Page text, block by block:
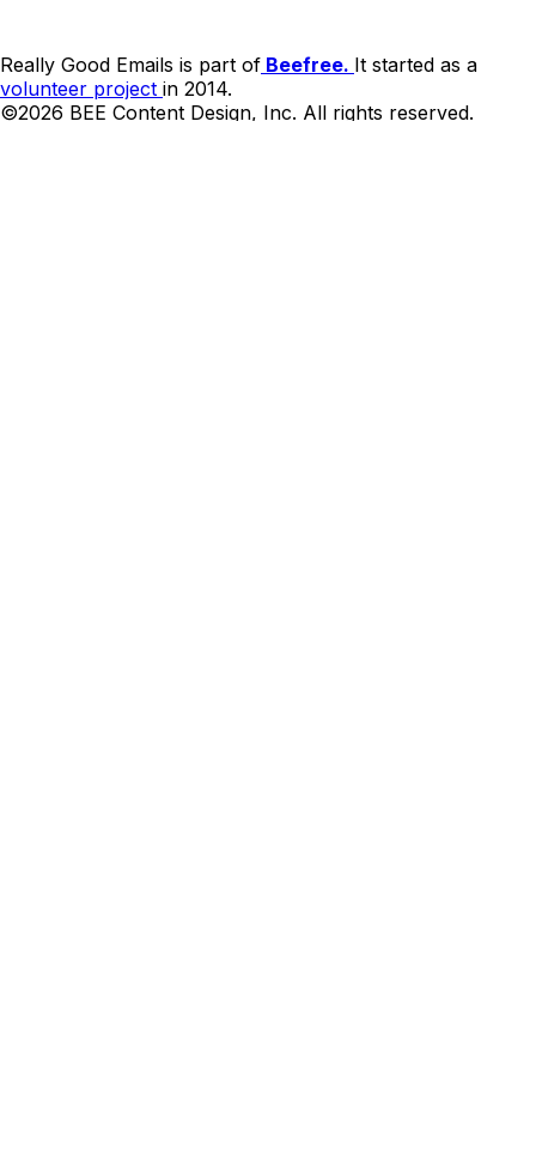
Really Good Emails is part of Beefree. It started as a
volunteer project in 2014.
©2026 BEE Content Design, Inc. All rights reserved.